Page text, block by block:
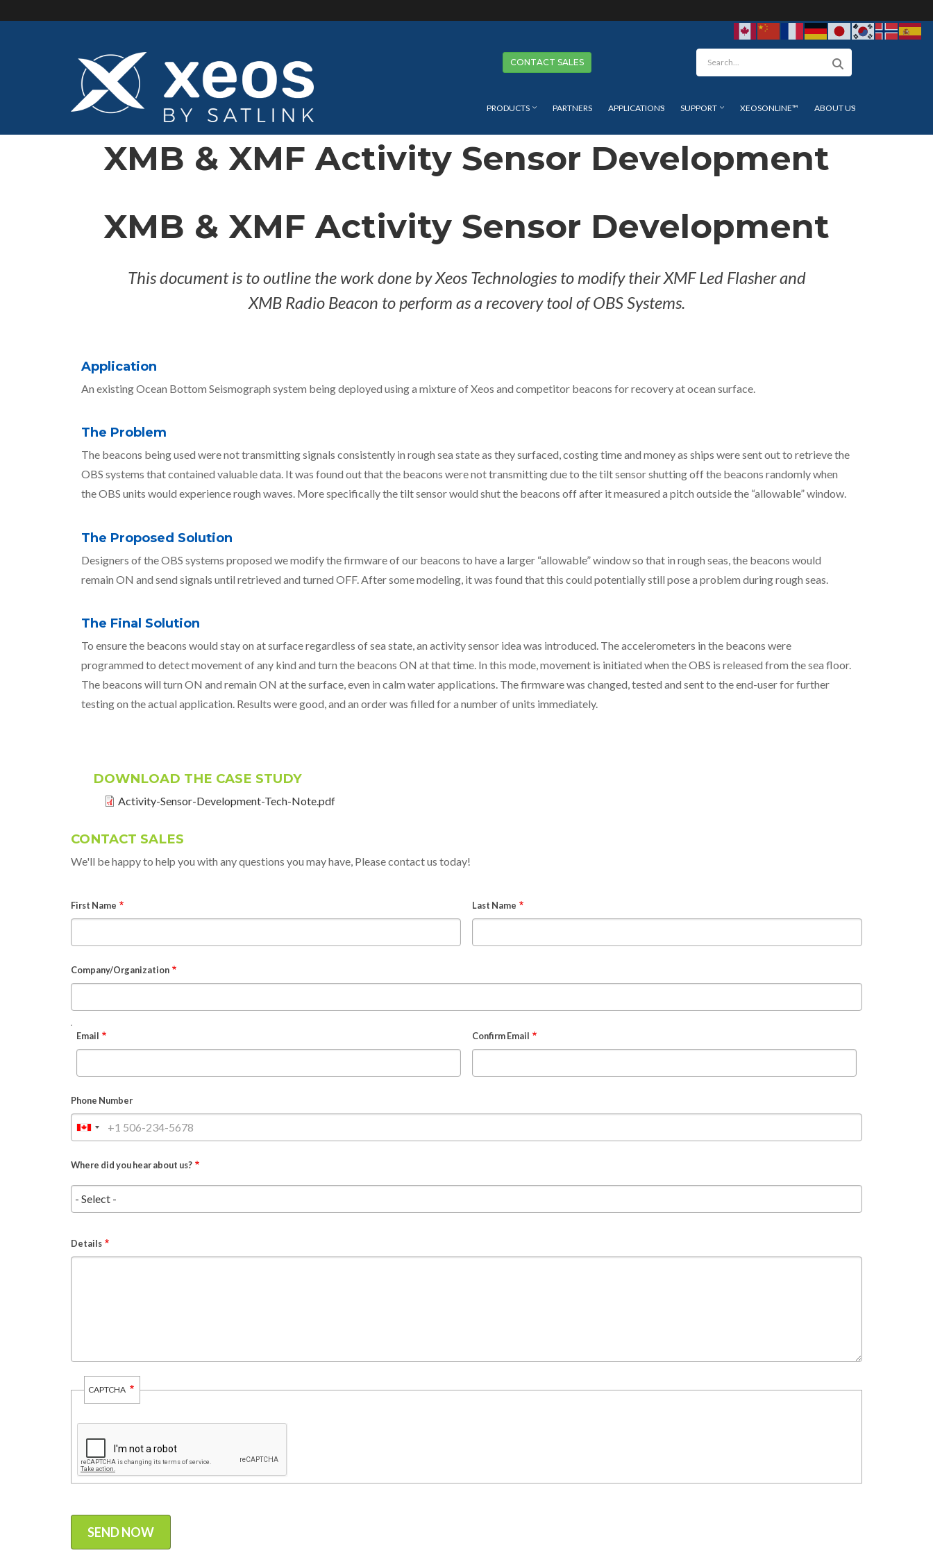
CONTACT SALES
PRODUCTS PARTNERS APPLICATIONS SUPPORT XEOSONLINE™ ABOUT US
XMB & XMF Activity Sensor Development
XMB & XMF Activity Sensor Development
This document is to outline the work done by Xeos Technologies to modify their XMF Led Flasher and
XMB Radio Beacon to perform as a recovery tool of OBS Systems.
Application
An existing Ocean Bottom Seismograph system being deployed using a mixture of Xeos and competitor beacons for recovery at ocean surface.
The Problem
The beacons being used were not transmitting signals consistently in rough sea state as they surfaced, costing time and money as ships were sent out to retrieve the
OBS systems that contained valuable data. It was found out that the beacons were not transmitting due to the tilt sensor shutting off the beacons randomly when
the OBS units would experience rough waves. More specifically the tilt sensor would shut the beacons off after it measured a pitch outside the “allowable” window.
The Proposed Solution
Designers of the OBS systems proposed we modify the firmware of our beacons to have a larger “allowable” window so that in rough seas, the beacons would
remain ON and send signals until retrieved and turned OFF. After some modeling, it was found that this could potentially still pose a problem during rough seas.
The Final Solution
To ensure the beacons would stay on at surface regardless of sea state, an activity sensor idea was introduced. The accelerometers in the beacons were
programmed to detect movement of any kind and turn the beacons ON at that time. In this mode, movement is initiated when the OBS is released from the sea floor.
The beacons will turn ON and remain ON at the surface, even in calm water applications. The firmware was changed, tested and sent to the end-user for further
testing on the actual application. Results were good, and an order was filled for a number of units immediately.
DOWNLOAD THE CASE STUDY
Activity-Sensor-Development-Tech-Note.pdf
CONTACT SALES
We'll be happy to help you with any questions you may have, Please contact us today!
First Name Last Name
Company/Organization
EMAIL
Email Confirm Email
Phone Number
Where did you hear about us?
Details
CAPTCHA